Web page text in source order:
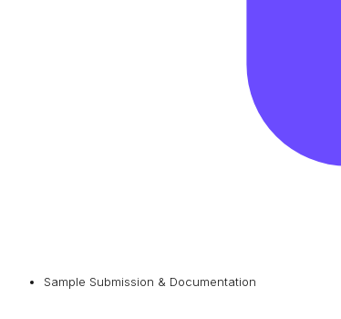
Sample Submission & Documentation